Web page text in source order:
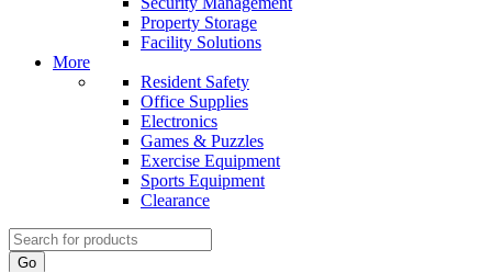
Property Storage
Facility Solutions
More
Resident Safety
Office Supplies
Electronics
Games & Puzzles
Exercise Equipment
Sports Equipment
Clearance
Go